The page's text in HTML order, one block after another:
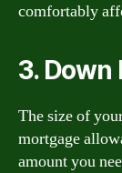
comfortably
3. Down
The size of
mortgage
amount you